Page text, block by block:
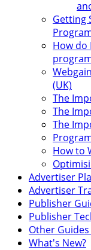
Getting
How do
(UK)
The
The
The
How to
Advertiser
Advertiser
Publisher
Publisher
Other
What's New?